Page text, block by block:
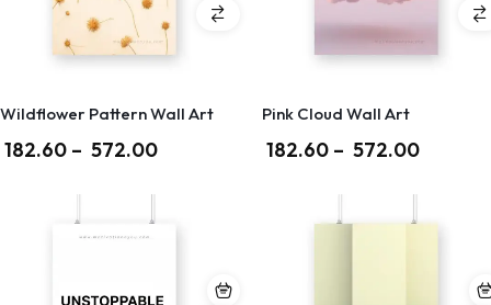
Wildflower Pattern Wall Art
182.60 – 572.00
Pink Cloud Wall Art
182.60 – 572.00